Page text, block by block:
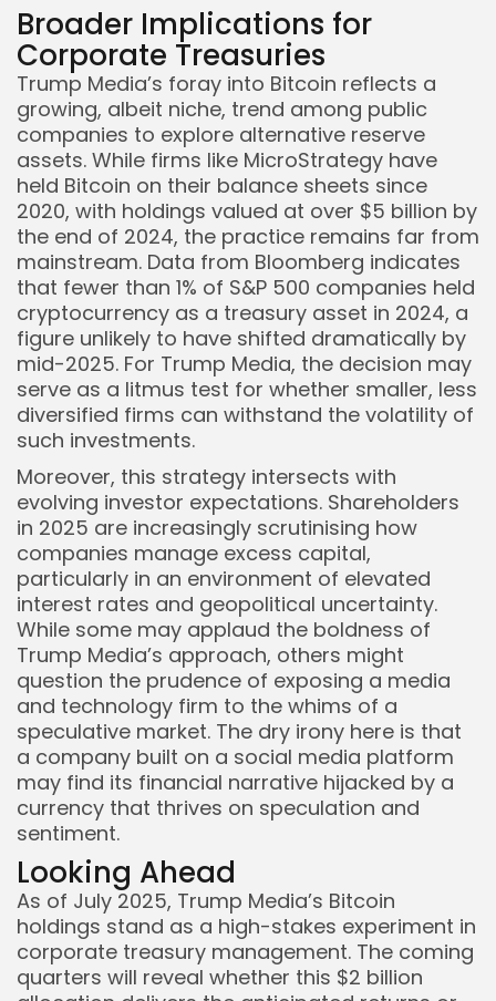
Broader Implications for
Corporate Treasuries
Trump Media’s foray into Bitcoin reflects a
growing, albeit niche, trend among public
companies to explore alternative reserve
assets. While firms like MicroStrategy have
held Bitcoin on their balance sheets since
2020, with holdings valued at over $5 billion by
the end of 2024, the practice remains far from
mainstream. Data from Bloomberg indicates
that fewer than 1% of S&P 500 companies held
cryptocurrency as a treasury asset in 2024, a
figure unlikely to have shifted dramatically by
mid-2025. For Trump Media, the decision may
serve as a litmus test for whether smaller, less
diversified firms can withstand the volatility of
such investments.
Moreover, this strategy intersects with
evolving investor expectations. Shareholders
in 2025 are increasingly scrutinising how
companies manage excess capital,
particularly in an environment of elevated
interest rates and geopolitical uncertainty.
While some may applaud the boldness of
Trump Media’s approach, others might
question the prudence of exposing a media
and technology firm to the whims of a
speculative market. The dry irony here is that
a company built on a social media platform
may find its financial narrative hijacked by a
currency that thrives on speculation and
sentiment.
Looking Ahead
As of July 2025, Trump Media’s Bitcoin
holdings stand as a high-stakes experiment in
corporate treasury management. The coming
quarters will reveal whether this $2 billion